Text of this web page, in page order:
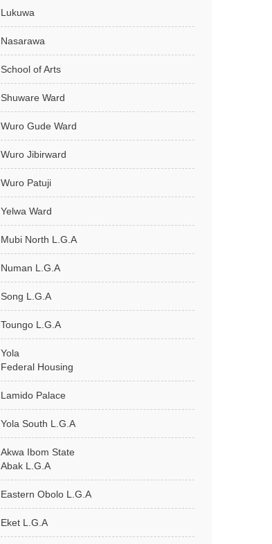
Lukuwa
Nasarawa
School of Arts
Shuware Ward
Wuro Gude Ward
Wuro Jibirward
Wuro Patuji
Yelwa Ward
Mubi North L.G.A
Numan L.G.A
Song L.G.A
Toungo L.G.A
Yola
Federal Housing
Lamido Palace
Yola South L.G.A
Akwa Ibom State
Abak L.G.A
Eastern Obolo L.G.A
Eket L.G.A